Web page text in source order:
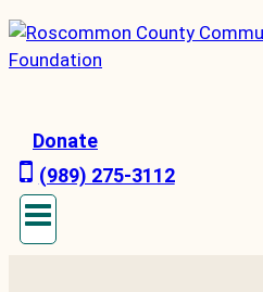
Skip
to
content
Donate
(989) 275-3112